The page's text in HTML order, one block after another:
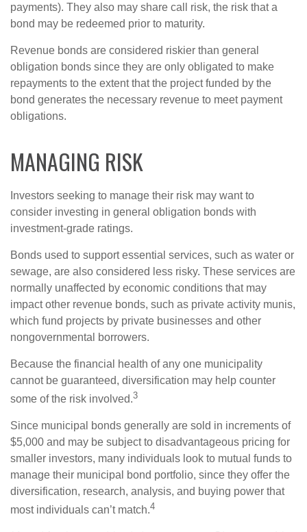
payments). They also may share call risk, the risk that a
bond may be redeemed prior to maturity.
Revenue bonds are considered riskier than general
obligation bonds since they are only obligated to make
repayments to the extent that the project funded by the
bond generates the necessary revenue to meet payment
obligations.
MANAGING RISK
Investors seeking to manage their risk may want to
consider investing in general obligation bonds with
investment-grade ratings.
Bonds used to support essential services, such as water or
sewage, are also considered less risky. These services are
normally unaffected by economic conditions that may
impact other revenue bonds, such as private activity munis,
which fund projects by private businesses and other
nongovernmental borrowers.
Because the financial health of any one municipality
cannot be guaranteed, diversification may help counter
some of the risk involved.3
Since municipal bonds generally are sold in increments of
$5,000 and may be subject to disadvantageous pricing for
smaller investors, many individuals look to mutual funds to
manage their municipal bond portfolio, since they offer the
diversification, research, analysis, and buying power that
most individuals can’t match.4